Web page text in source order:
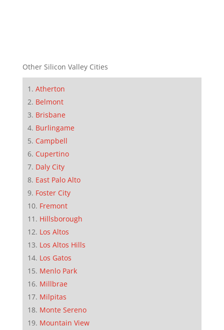
Other Silicon Valley Cities
Atherton
Belmont
Brisbane
Burlingame
Campbell
Cupertino
Daly City
East Palo Alto
Foster City
Fremont
Hillsborough
Los Altos
Los Altos Hills
Los Gatos
Menlo Park
Millbrae
Milpitas
Monte Sereno
Mountain View